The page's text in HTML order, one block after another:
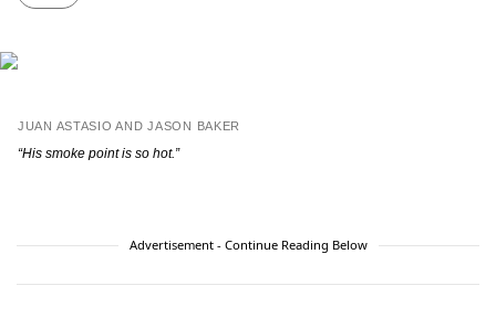
JUAN ASTASIO AND JASON BAKER
“His smoke point is so hot.”
Advertisement - Continue Reading Below